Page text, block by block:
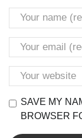
SAVE MY
BROWSER